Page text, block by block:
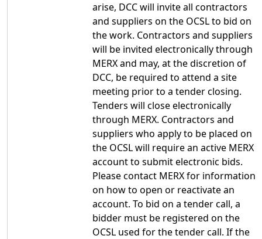
arise, DCC will invite all contractors
and suppliers on the OCSL to bid on
the work. Contractors and suppliers
will be invited electronically through
MERX and may, at the discretion of
DCC, be required to attend a site
meeting prior to a tender closing.
Tenders will close electronically
through MERX. Contractors and
suppliers who apply to be placed on
the OCSL will require an active MERX
account to submit electronic bids.
Please contact MERX for information
on how to open or reactivate an
account. To bid on a tender call, a
bidder must be registered on the
OCSL used for the tender call. If the